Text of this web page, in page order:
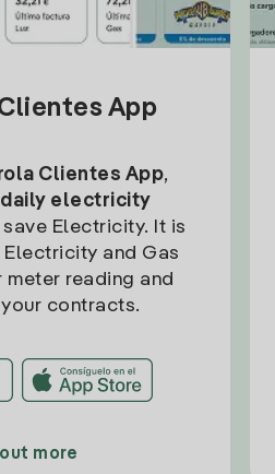
App
Clientes App,
daily electricity
Electricity. It is
and Gas
reading and
contracts.
more